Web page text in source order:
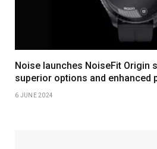
Noise launches NoiseFit Origin
superior options and enhanced
6 JUNE 2024